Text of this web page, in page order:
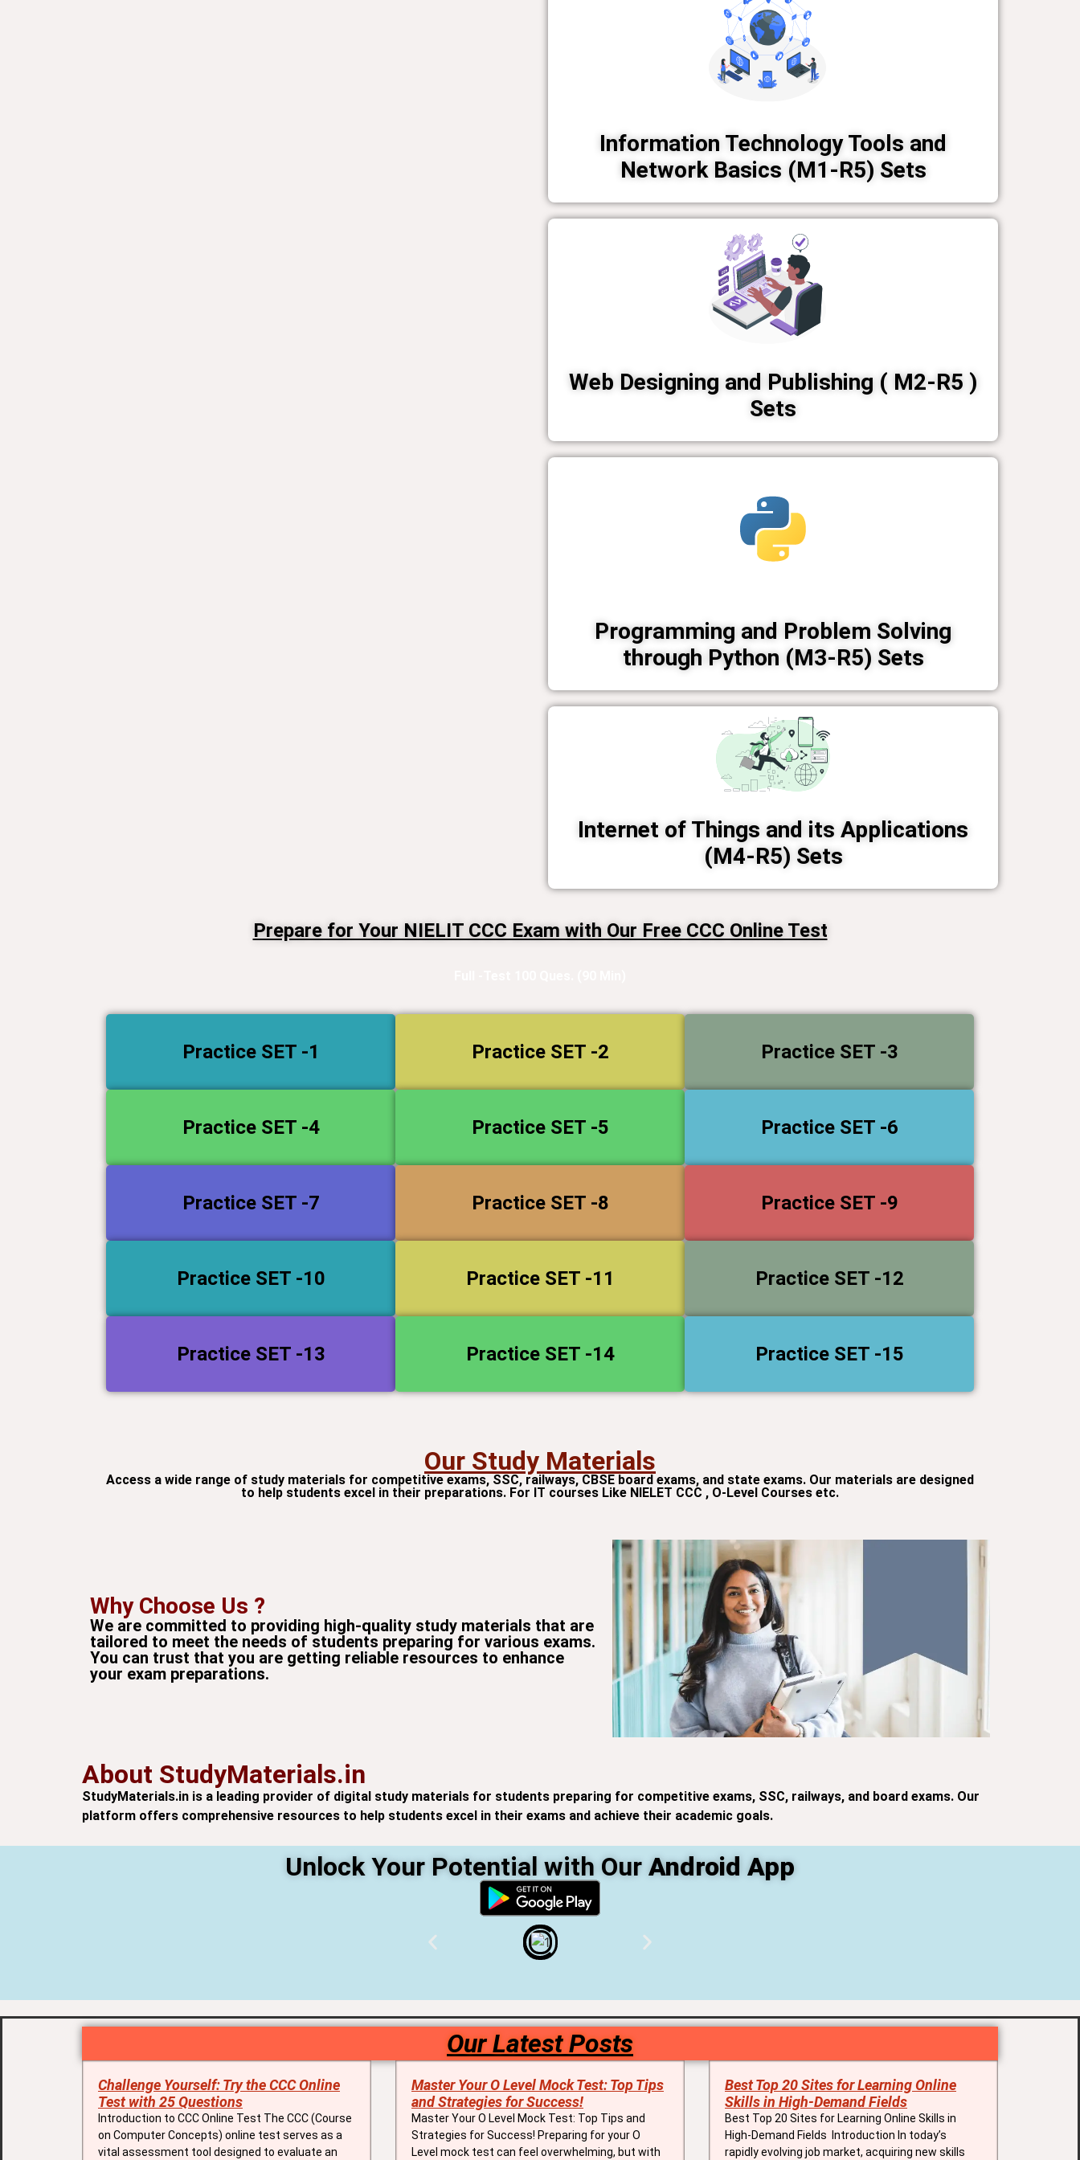
Information Technology Tools and
Network Basics (M1-R5) Sets
Web Designing and Publishing ( M2-R5 )
Sets
Programming and Problem Solving
through Python (M3-R5) Sets
Internet of Things and its Applications
(M4-R5) Sets
Prepare for Your NIELIT CCC Exam with Our Free CCC Online Test​
Practice SET -1 Practice SET -2 Practice SET -3
Practice SET -4 Practice SET -5 Practice SET -6
Practice SET -7 Practice SET -8 Practice SET -9
Practice SET -10 Practice SET -11 Practice SET -12
Practice SET -13 Practice SET -14 Practice SET -15
Our Study Materials
Access a wide range of study materials for competitive exams, SSC, railways, CBSE board exams, and state exams. Our materials are designed
to help students excel in their preparations. For IT courses Like NIELET CCC , O-Level Courses etc.
Why Choose Us ?
We are committed to providing high-quality study materials that are
tailored to meet the needs of students preparing for various exams.
You can trust that you are getting reliable resources to enhance
your exam preparations.
About StudyMaterials.in
StudyMaterials.in is a leading provider of digital study materials for students preparing for competitive exams, SSC, railways, and board exams. Our
platform offers comprehensive resources to help students excel in their exams and achieve their academic goals.
Unlock Your Potential with Our Android App
Our Latest Posts
Challenge Yourself: Try the CCC Online
Test with 25 Questions
Introduction to CCC Online Test The CCC (Course
on Computer Concepts) online test serves as a
vital assessment tool designed to evaluate an
Master Your O Level Mock Test: Top Tips
and Strategies for Success!
Master Your O Level Mock Test: Top Tips and
Strategies for Success! Preparing for your O
Level mock test can feel overwhelming, but with
Best Top 20 Sites for Learning Online
Skills in High-Demand Fields
Best Top 20 Sites for Learning Online Skills in
High-Demand Fields Introduction In today’s
rapidly evolving job market, acquiring new skills